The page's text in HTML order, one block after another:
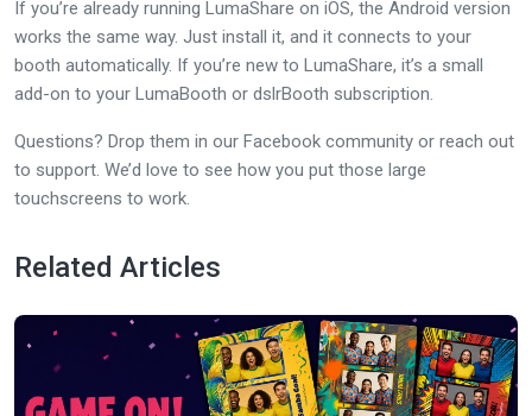
If you’re already running LumaShare on iOS, the Android version
works the same way. Just install it, and it connects to your
booth automatically. If you’re new to LumaShare, it’s a small
add-on to your LumaBooth or dslrBooth subscription.
Questions? Drop them in our Facebook community or reach out
to support. We’d love to see how you put those large
touchscreens to work.
Related Articles